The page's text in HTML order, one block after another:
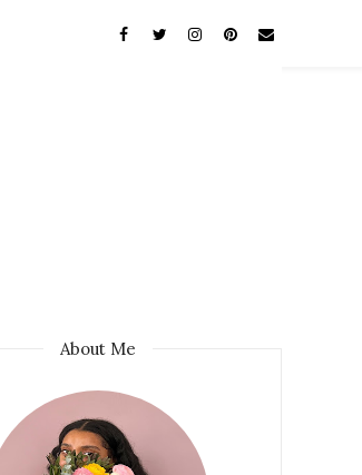
About Me